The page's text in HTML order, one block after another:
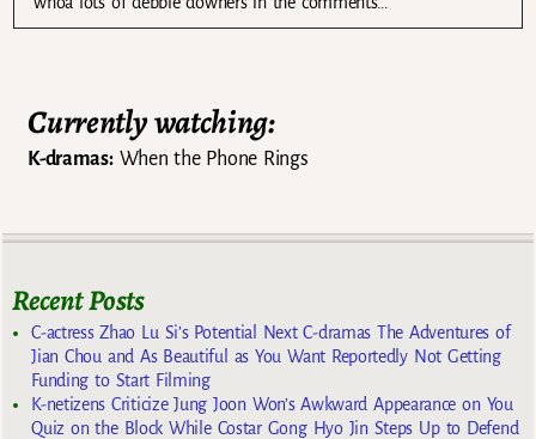
Currently watching:
K-dramas:When the Phone Rings
Recent Posts
C-actress Zhao Lu Si’s Potential Next C-dramas The Adventures of
Jian Chou and As Beautiful as You Want Reportedly Not Getting
Funding to Start Filming
K-netizens Criticize Jung Joon Won’s Awkward Appearance on You
Quiz on the Block While Costar Gong Hyo Jin Steps Up to Defend